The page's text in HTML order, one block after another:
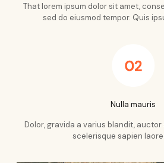
That lorem ipsum dolor sit amet,
sed do eiusmod tempor. Quis
Nulla mauris
Dolor, gravida a varius blandit, auctor
scelerisque sapien